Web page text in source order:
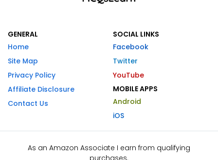
GENERAL
Home
Site Map
Privacy Policy
Affiliate Disclosure
Contact Us
SOCIAL LINKS
Facebook
Twitter
YouTube
MOBILE APPS
Android
iOS
As an Amazon Associate I earn from qualifying